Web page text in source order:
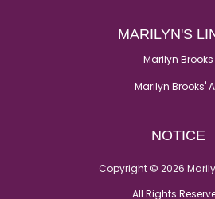
MARILYN'S
Marilyn Brooks
Marilyn Brooks'
NOTICE
Copyright © 2026
All Rights